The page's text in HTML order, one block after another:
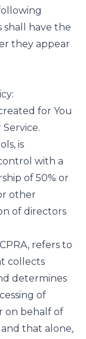
shall have the
they appear
for You
is
with a
of 50% or
other
of directors
refers to
collects
determines
of
on behalf of
that alone,